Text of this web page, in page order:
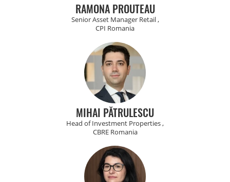
RAMONA PROUTEAU
Senior Asset Manager Retail ,
CPI Romania
MIHAI PĂTRULESCU
Head of Investment Properties ,
CBRE Romania